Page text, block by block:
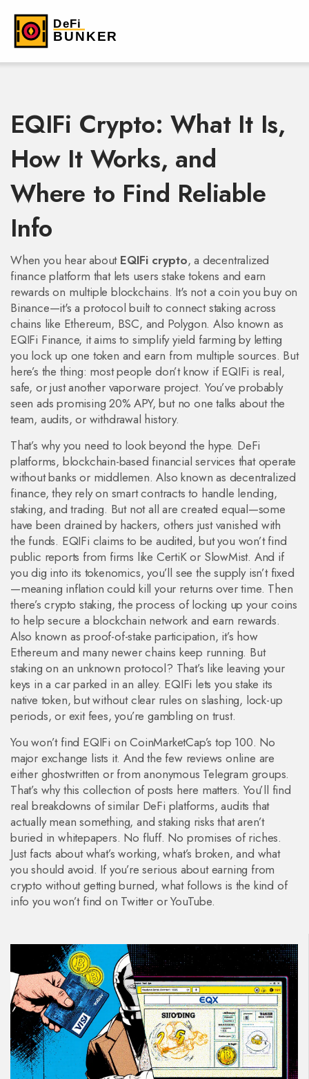
EQIFi Crypto: What It Is,
How It Works, and
Where to Find Reliable
Info
When you hear about EQIFi crypto,a decentralized
finance platform that lets users stake tokens and earn
rewards on multiple blockchains. It's not a coin you buy on
Binance—it's a protocol built to connect staking across
chains like Ethereum, BSC, and Polygon. Also known as
EQIFi Finance, it aims to simplify yield farming by letting
you lock up one token and earn from multiple sources. But
here’s the thing: most people don’t know if EQIFi is real,
safe, or just another vaporware project. You’ve probably
seen ads promising 20% APY, but no one talks about the
team, audits, or withdrawal history.
That’s why you need to look beyond the hype. DeFi
platforms, blockchain-based financial services that operate
without banks or middlemen. Also known as decentralized
finance, they rely on smart contracts to handle lending,
staking, and trading. But not all are created equal—some
have been drained by hackers, others just vanished with
the funds. EQIFi claims to be audited, but you won’t find
public reports from firms like CertiK or SlowMist. And if
you dig into its tokenomics, you’ll see the supply isn’t fixed
—meaning inflation could kill your returns over time. Then
there’scrypto staking,the process of locking up your coins
to help secure a blockchain network and earn rewards.
Also known asproof-of-stake participation, it’s how
Ethereum and many newer chains keep running. But
staking on an unknown protocol? That’s like leaving your
keys in a car parked in an alley. EQIFi lets you stake its
native token, but without clear rules on slashing, lock-up
periods, or exit fees, you’re gambling on trust.
You won’t find EQIFi on CoinMarketCap’s top 100. No
major exchange lists it. And the few reviews online are
either ghostwritten or from anonymous Telegram groups.
That’s why this collection of posts here matters. You’ll find
real breakdowns of similar DeFi platforms, audits that
actually mean something, and staking risks that aren’t
buried in whitepapers. No fluff. No promises of riches.
Just facts about what’s working, what’s broken, and what
you should avoid. If you’re serious about earning from
crypto without getting burned, what follows is the kind of
info you won’t find on Twitter or YouTube.